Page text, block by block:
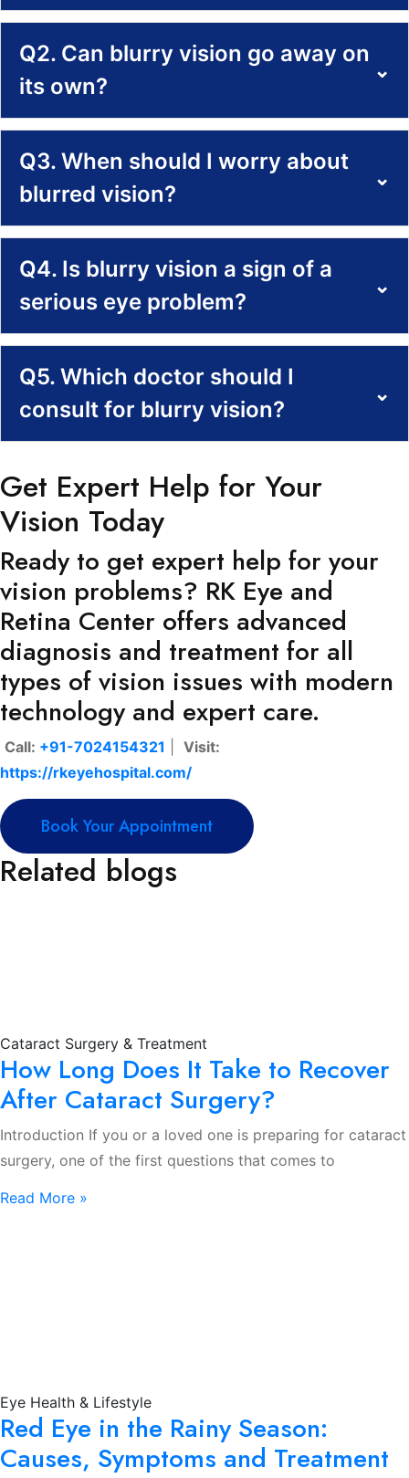
Q2. Can blurry vision go away on
its own?
⌄
Q3. When should I worry about
blurred vision?
⌄
Q4. Is blurry vision a sign of a
serious eye problem?
⌄
Q5. Which doctor should I
consult for blurry vision?
⌄
Get Expert Help for Your
Vision Today
Ready to get expert help for your
vision problems? RK Eye and
Retina Center offers advanced
diagnosis and treatment for all
types of vision issues with modern
technology and expert care.
Call: +91-7024154321
Visit:
https://rkeyehospital.com/
Book Your Appointment
Related blogs
Cataract Surgery & Treatment
How Long Does It Take to Recover
After Cataract Surgery?
Introduction If you or a loved one is preparing for cataract
surgery, one of the first questions that comes to
Read More »
Eye Health & Lifestyle
Red Eye in the Rainy Season:
Causes, Symptoms and Treatment